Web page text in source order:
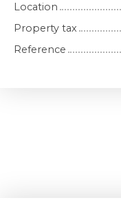
Location
Property tax
Reference